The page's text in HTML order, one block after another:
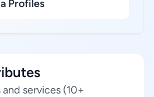
Profiles
services (10+